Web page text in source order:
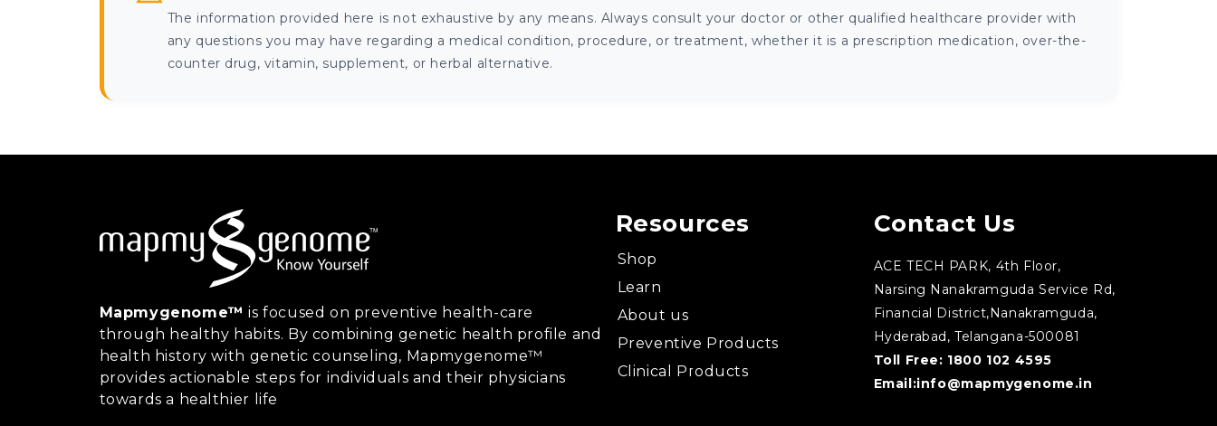
The information provided here is not exhaustive by any means. Always consult your doctor or other qualified healthcare provider with
any questions you may have regarding a medical condition, procedure, or treatment, whether it is a prescription medication, over-the-
counter drug, vitamin, supplement, or herbal alternative.
Mapmygenome™ is focused on preventive health-care
through healthy habits. By combining genetic health profile and
health history with genetic counseling, Mapmygenome™
provides actionable steps for individuals and their physicians
towards a healthier life
Resources
Shop
Learn
About us
Preventive Products
Clinical Products
Contact Us
ACE TECH PARK, 4th Floor,
Narsing Nanakramguda Service Rd,
Financial District,Nanakramguda,
Hyderabad, Telangana-500081
Toll Free: 1800 102 4595
Email:info@mapmygenome.in